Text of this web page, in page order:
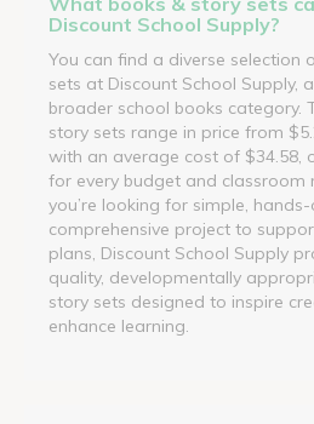
Discount School Supply?
You can find a diverse selection
sets at Discount School Supply,
broader school books category.
story sets range in price from
with an average cost of $34.58,
for every budget and classroom
you’re looking for simple,
comprehensive project to
plans, Discount School Supply
quality, developmentally
story sets designed to inspire
enhance learning.